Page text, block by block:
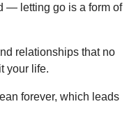
— letting go is a form of
relationships that no
your life.
forever, which leads